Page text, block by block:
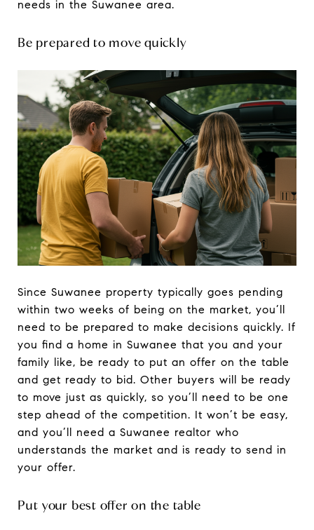
needs in the Suwanee area.
Be prepared to move quickly
Since Suwanee property typically goes pending
within two weeks of being on the market, you’ll
need to be prepared to make decisions quickly. If
you find a home in Suwanee that you and your
family like, be ready to put an offer on the table
and get ready to bid. Other buyers will be ready
to move just as quickly, so you’ll need to be one
step ahead of the competition. It won’t be easy,
and you’ll need a Suwanee realtor who
understands the market and is ready to send in
your offer.
Put your best offer on the table